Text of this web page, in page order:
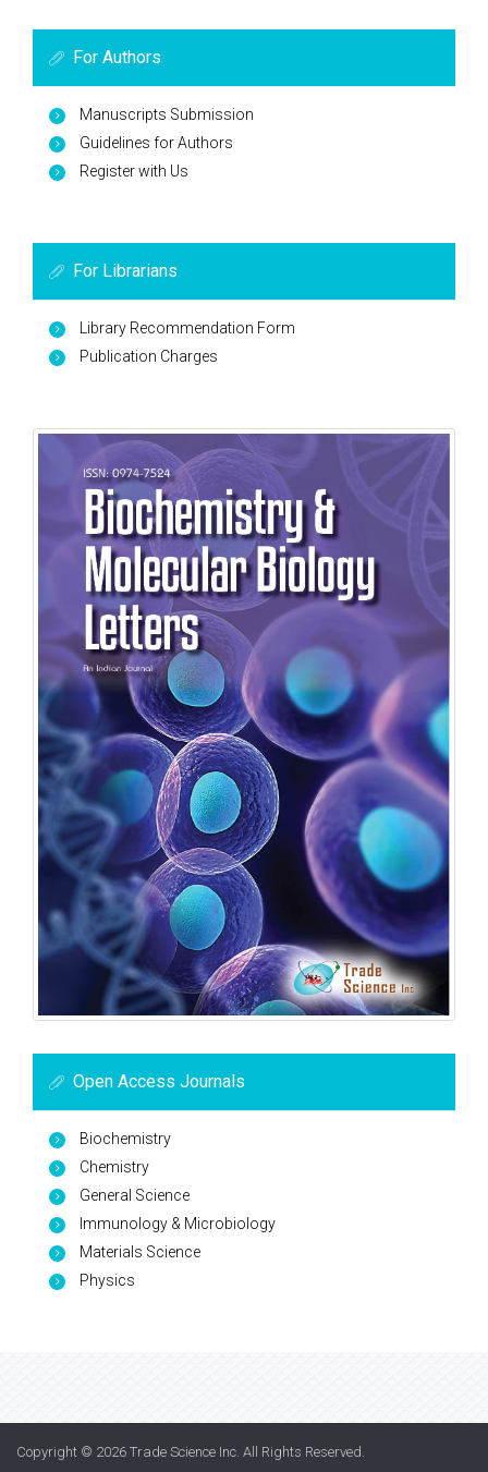
For Authors
Manuscripts Submission
Guidelines for Authors
Register with Us
For Librarians
Library Recommendation Form
Publication Charges
Open Access Journals
Biochemistry
Chemistry
General Science
Immunology & Microbiology
Materials Science
Physics
Copyright © 2026 Trade Science Inc. All Rights Reserved.